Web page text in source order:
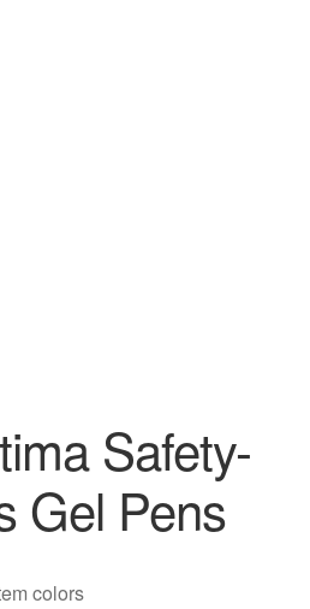
Safety-
Gel Pens
colors